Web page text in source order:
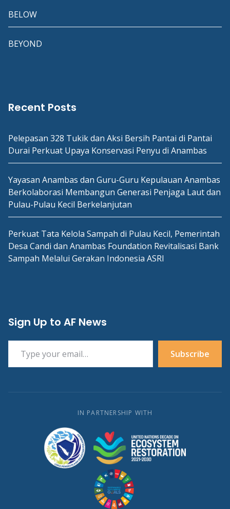
BELOW
BEYOND
Recent Posts
Pelepasan 328 Tukik dan Aksi Bersih Pantai di Pantai
Durai Perkuat Upaya Konservasi Penyu di Anambas
Yayasan Anambas dan Guru-Guru Kepulauan Anambas
Berkolaborasi Membangun Generasi Penjaga Laut dan
Pulau-Pulau Kecil Berkelanjutan
Perkuat Tata Kelola Sampah di Pulau Kecil, Pemerintah
Desa Candi dan Anambas Foundation Revitalisasi Bank
Sampah Melalui Gerakan Indonesia ASRI
Sign Up to AF News
Type your email…
Subscribe
IN PARTNERSHIP WITH